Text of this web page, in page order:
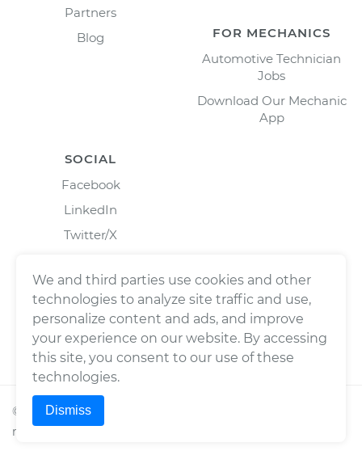
Partners
Blog
FOR MECHANICS
Automotive Technician
Jobs
Download Our Mechanic
App
SOCIAL
Facebook
LinkedIn
Twitter/X
© 2026Wrench, Inc., dba YourMechanic ® All rights
reserved.
We and third parties use cookies and other
technologies to analyze site traffic and use,
personalize content and ads, and improve
your experience on our website. By accessing
this site, you consent to our use of these
technologies.
Dismiss